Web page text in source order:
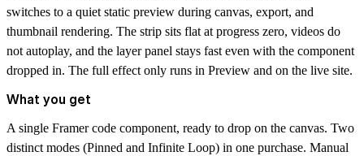
switches to a quiet static preview during canvas, export, and
thumbnail rendering. The strip sits flat at progress zero, videos do
not autoplay, and the layer panel stays fast even with the component
dropped in. The full effect only runs in Preview and on the live site.
What you get
A single Framer code component, ready to drop on the canvas. Two
distinct modes (Pinned and Infinite Loop) in one purchase. Manual